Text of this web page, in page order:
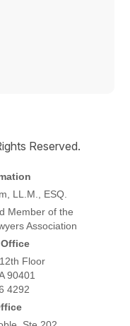
Reserved.
LL.M., ESQ.
Member of the
Association
Floor
90401
4292